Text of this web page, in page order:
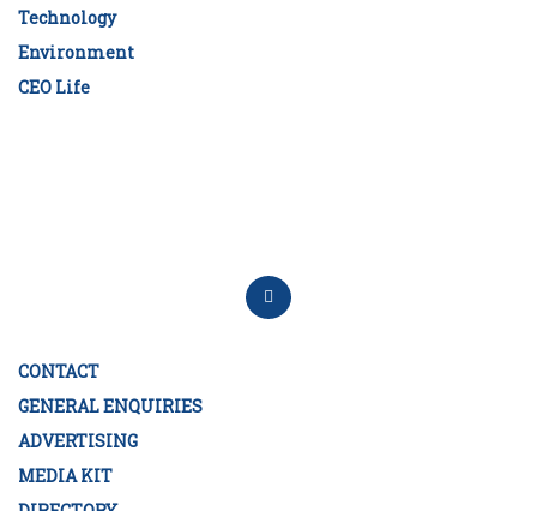
Technology
Environment
CEO Life
CONTACT
GENERAL ENQUIRIES
ADVERTISING
MEDIA KIT